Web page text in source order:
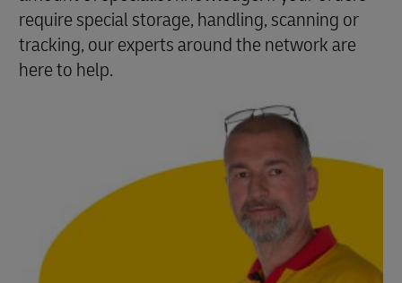
require special storage, handling, scanning or
tracking, our experts around the network are
here to help.